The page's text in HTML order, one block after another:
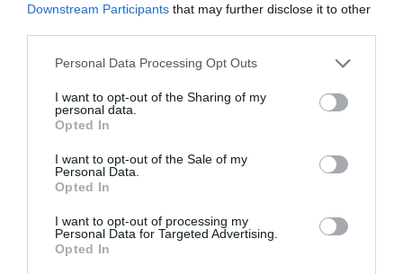
Downstream Participants that may further disclose it to other
Personal Data Processing Opt Outs
I want to opt-out of the Sharing of my
personal data.
Opted In
I want to opt-out of the Sale of my
Personal Data.
Opted In
I want to opt-out of processing my
Personal Data for Targeted Advertising.
Opted In
transform the way you work, achieving new levels of productivity
Media Credit:Nate Herk | AI Automation